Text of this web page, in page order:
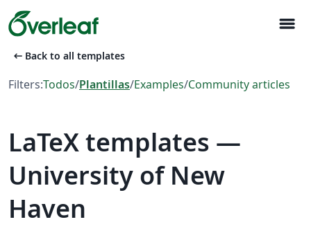
menu
arrow_left_alt Back to all templates
Filters:Todos/Plantillas/Examples/Community articles
LaTeX templates —
University of New
Haven